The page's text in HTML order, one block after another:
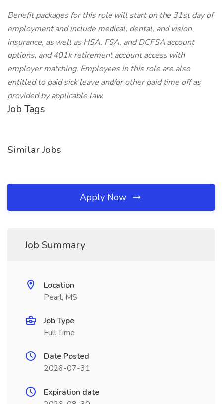
Benefit packages for this role will start on the 31st day of
employment and include medical, dental, and vision
insurance, as well as HSA, FSA, and DCFSA account
options, and 401k retirement account access with
employer matching. Employees in this role are also
entitled to paid sick leave and/or other paid time off as
provided by applicable law.
Job Tags
Similar Jobs
Apply Now
Job Summary
Location
Pearl, MS
Job Type
Full Time
Date Posted
2026-07-31
Expiration date